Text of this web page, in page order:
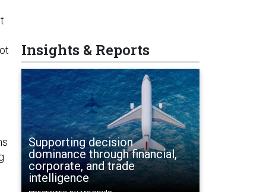
Insights & Reports
Supporting decision
dominance through financial,
corporate, and trade
intelligence